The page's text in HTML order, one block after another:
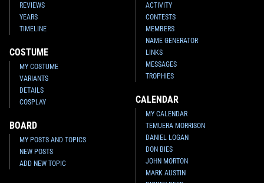
REVIEWS
YEARS
TIMELINE
COSTUME
MY COSTUME
VARIANTS
DETAILS
COSPLAY
BOARD
MY POSTS AND TOPICS
NEW POSTS
ADD NEW TOPIC
ACTIVITY
CONTESTS
MEMBERS
NAME GENERATOR
LINKS
MESSAGES
TROPHIES
CALENDAR
MY CALENDAR
TEMUERA MORRISON
DANIEL LOGAN
DON BIES
JOHN MORTON
MARK AUSTIN